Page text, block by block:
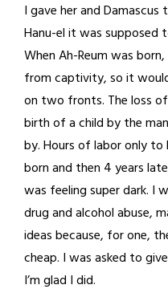
I gave her and
Hanu-el it was supposed
When Ah-Reum was
from captivity, so it
on two fronts. The loss
birth of a child by the
by. Hours of labor only
born and then 4 years
was feeling super dark. I
drug and alcohol abuse,
ideas because, for one,
cheap. I was asked to
I’m glad I did.